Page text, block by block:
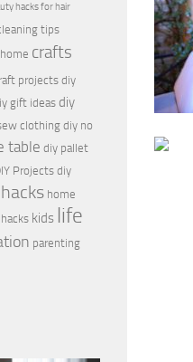
hacks for hair
tips
crafts
projectsdiy
gift ideas diy
clothingdiy no
table diy pallet
Projects diy
hacks home
kids life
parenting